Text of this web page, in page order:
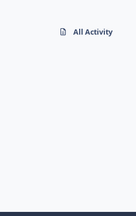
All Activity